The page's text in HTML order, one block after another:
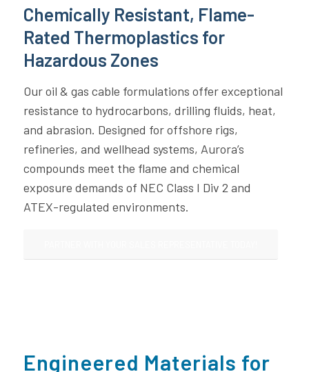
Chemically Resistant, Flame-
Rated Thermoplastics for
Hazardous Zones
Our oil & gas cable formulations offer exceptional
resistance to hydrocarbons, drilling fluids, heat,
and abrasion. Designed for offshore rigs,
refineries, and wellhead systems, Aurora’s
compounds meet the flame and chemical
exposure demands of NEC Class I Div 2 and
ATEX-regulated environments.
Engineered Materials for